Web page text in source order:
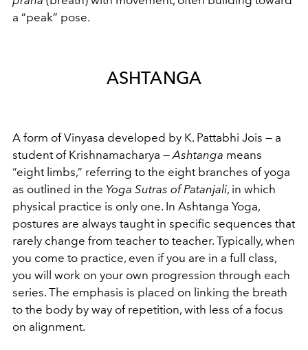
a “peak” pose.
ASHTANGA
A form of Vinyasa developed by K. Pattabhi Jois — a
student of Krishnamacharya — Ashtanga means
“eight limbs,” referring to the eight branches of yoga
as outlined in the Yoga Sutras of Patanjali, in which
physical practice is only one. In Ashtanga Yoga,
postures are always taught in specific sequences that
rarely change from teacher to teacher. Typically, when
you come to practice, even if you are in a full class,
you will work on your own progression through each
series. The emphasis is placed on linking the breath
to the body by way of repetition, with less of a focus
on alignment.